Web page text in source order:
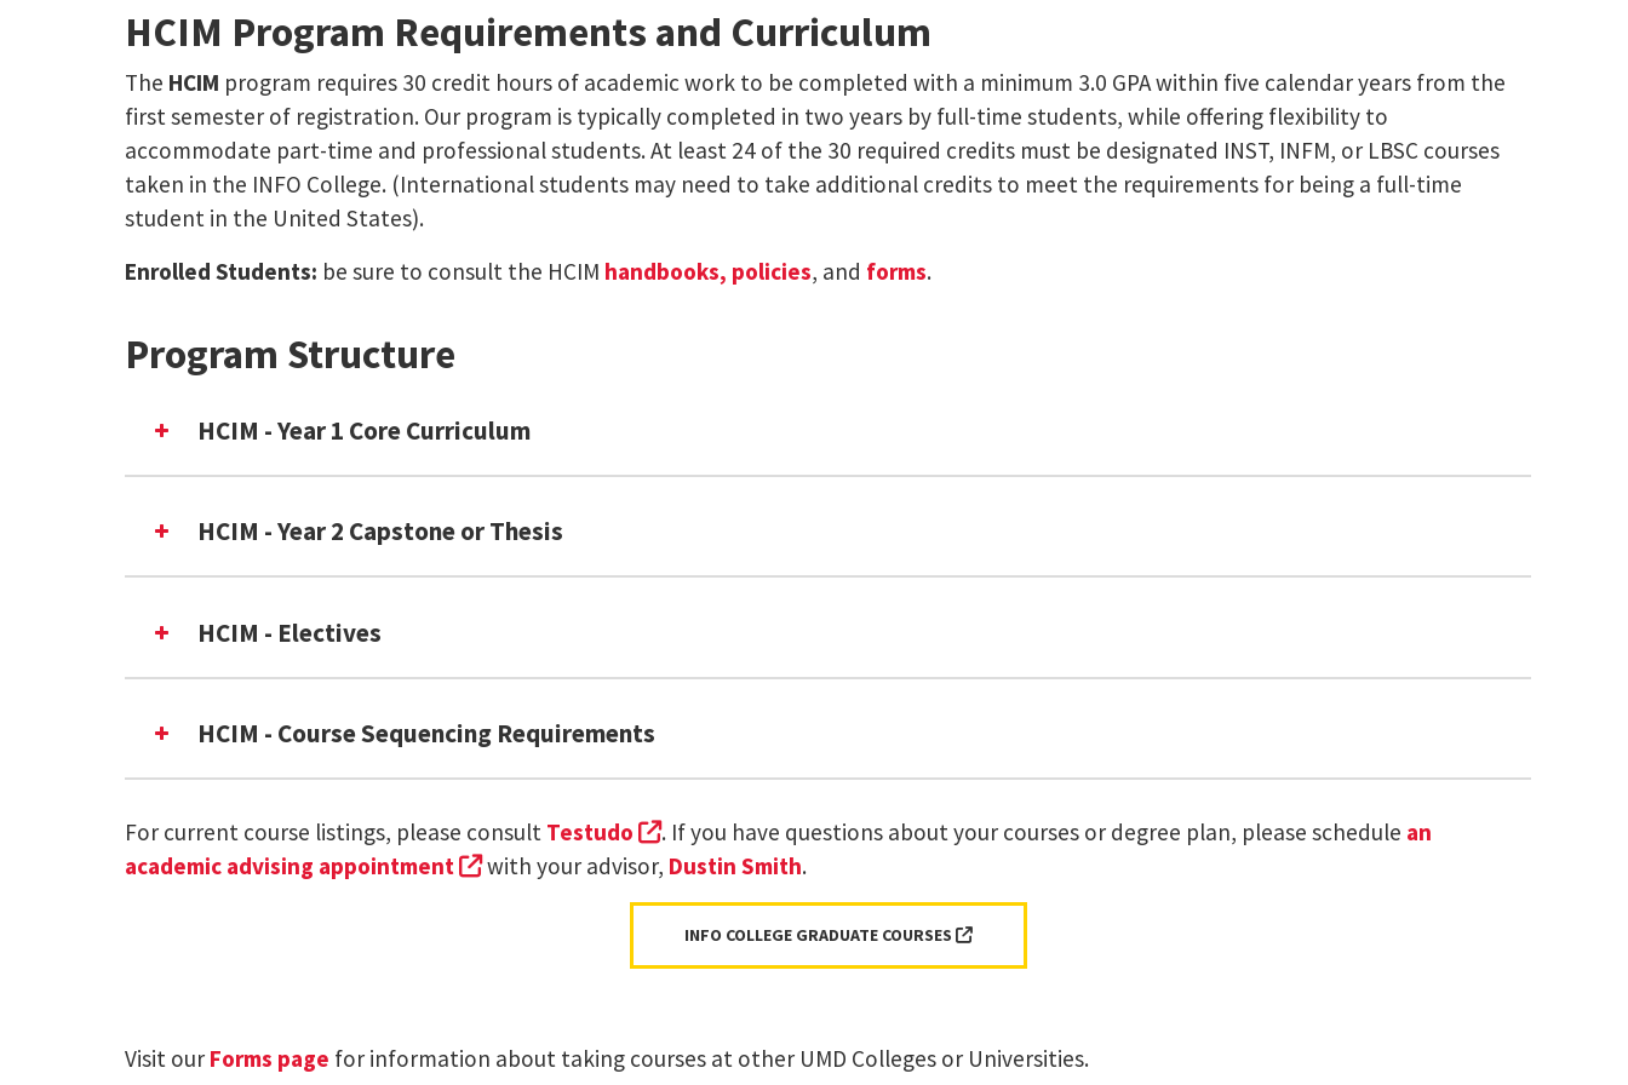
HCIM Program Requirements and Curriculum
The HCIM program requires 30 credit hours of academic work to be completed with a minimum 3.0 GPA within five calendar years from the
first semester of registration. Our program is typically completed in two years by full-time students, while offering flexibility to
accommodate part-time and professional students. At least 24 of the 30 required credits must be designated INST, INFM, or LBSC courses
taken in the INFO College. (International students may need to take additional credits to meet the requirements for being a full-time
student in the United States).
Enrolled Students: be sure to consult the HCIM handbooks, policies, and forms.
Program Structure
HCIM - Year 1 Core Curriculum
INST630: Programming Human-Centered Interfaces
eitherINST 710: User Experience Research Methods
Elective
HCIM - Year 2 Capstone or Thesis
INST 775: Capstone OR INST 799* Thesis
Elective
Elective
INST 776: Capstone OR INST 799* Thesis
HCIM - Electives
HCIM - Course Sequencing Requirements
INST 631
For current course listings, please consult Testudo (external link, opens in a new tab)
. If you have questions about your courses or degree plan, please schedule an
academic advising appointment
(external link, opens in a new tab)
with your advisor, Dustin Smith.
INFO COLLEGE GRADUATE COURSES (EXTERNAL LINK, OPENS IN A NEW TAB)
Visit our Forms page for information about taking courses at other UMD Colleges or Universities.